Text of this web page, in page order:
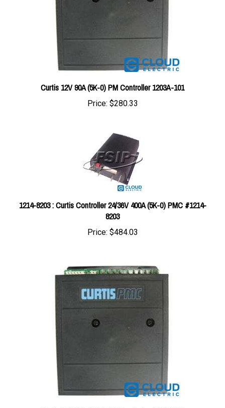
Curtis 12V 90A (5K-0) PM Controller 1203A-101
Price: $280.33
1214-8203 : Curtis Controller 24/36V 400A (5K-0) PMC #1214-
8203
Price:$484.03
Curtis 24V 90A (5K-0) PM Controller 1203A-204